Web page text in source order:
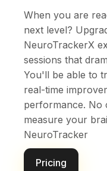
When you are
next level?
NeuroTrackerX
sessions that
You'll be able to
real-time
performance. No
measure your
NeuroTracker
Pricing